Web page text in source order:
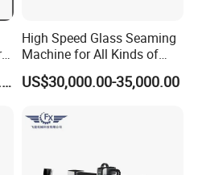
US$40,000.00-140,000.00
High Speed Glass Seaming
Machine for All Kinds of
Flat Glass Grinding
US$30,000.00-35,000.00